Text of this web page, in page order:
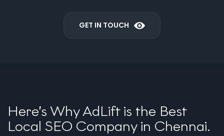
GET IN TOUCH
Here’s Why AdLift is the Best
Local SEO Company in Chennai.